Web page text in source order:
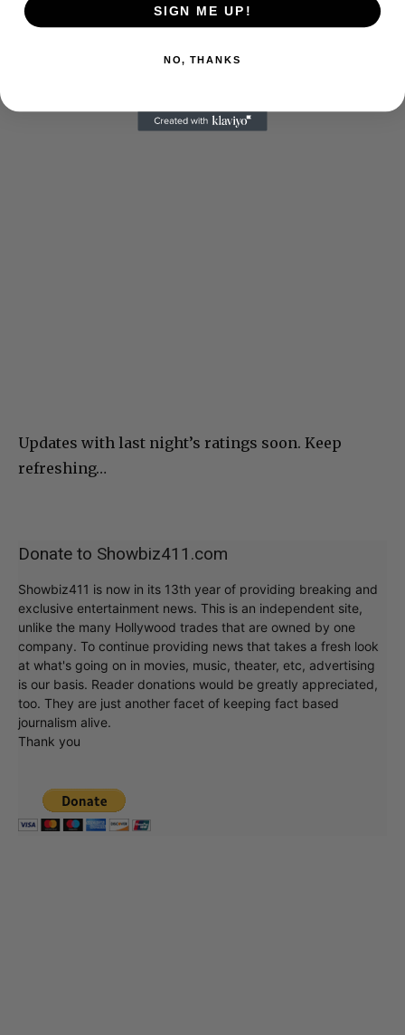
Updates with last night’s ratings soon. Keep
refreshing…
Donate to Showbiz411.com
Showbiz411 is now in its 13th year of providing breaking and
exclusive entertainment news. This is an independent site,
unlike the many Hollywood trades that are owned by one
company. To continue providing news that takes a fresh look
at what's going on in movies, music, theater, etc, advertising
is our basis. Reader donations would be greatly appreciated,
too. They are just another facet of keeping fact based
journalism alive.
Thank you
SIGN ME UP!
NO, THANKS